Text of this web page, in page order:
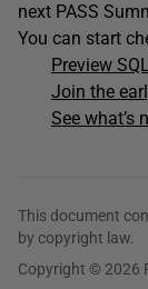
next PASS
You can start
Preview
Join the
See what’s
This document
by copyright law.
Copyright © 2026